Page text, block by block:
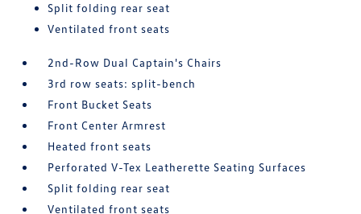
Split folding rear seat
Ventilated front seats
2nd-Row Dual Captain's Chairs
3rd row seats: split-bench
Front Bucket Seats
Front Center Armrest
Heated front seats
Perforated V-Tex Leatherette Seating Surfaces
Split folding rear seat
Ventilated front seats